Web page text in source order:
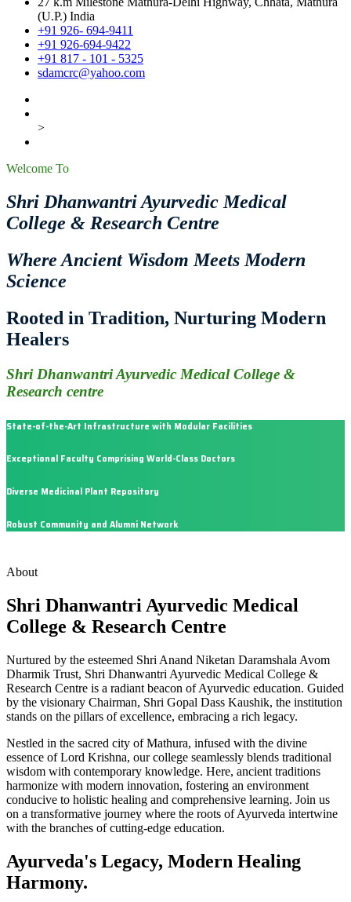
(U.P.) India
+91 926- 694-9411
+91 926-694-9422
+91 817 - 101 - 5325
sdamcrc@yahoo.com
>
Welcome To
Shri Dhanwantri Ayurvedic Medical
College & Research Centre
Where Ancient Wisdom Meets Modern
Science
Rooted in Tradition, Nurturing Modern
Healers
Shri Dhanwantri Ayurvedic Medical College &
Research centre
State-of-the-Art Infrastructure with Modular Facilities
Exceptional Faculty Comprising World-Class Doctors
Diverse Medicinal Plant Repository
Robust Community and Alumni Network
About
Shri Dhanwantri Ayurvedic Medical
College & Research Centre
Nurtured by the esteemed Shri Anand Niketan Daramshala Avom
Dharmik Trust, Shri Dhanwantri Ayurvedic Medical College &
Research Centre is a radiant beacon of Ayurvedic education. Guided
by the visionary Chairman, Shri Gopal Dass Kaushik, the institution
stands on the pillars of excellence, embracing a rich legacy.
Nestled in the sacred city of Mathura, infused with the divine
essence of Lord Krishna, our college seamlessly blends traditional
wisdom with contemporary knowledge. Here, ancient traditions
harmonize with modern innovation, fostering an environment
conducive to holistic healing and comprehensive learning. Join us
on a transformative journey where the roots of Ayurveda intertwine
with the branches of cutting-edge education.
Ayurveda's Legacy, Modern Healing
Harmony.